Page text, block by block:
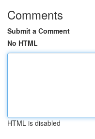
Comments
Submit a Comment
No HTML
HTML is disabled